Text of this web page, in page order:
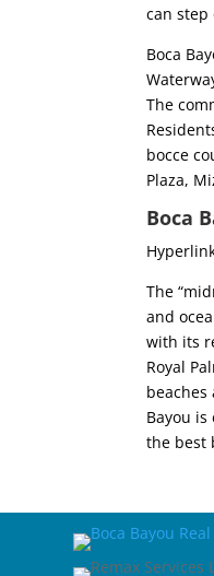
can step
Boca
The
bocce
Plaza,
Boca
The
and
with its
Royal
Bayou
the best